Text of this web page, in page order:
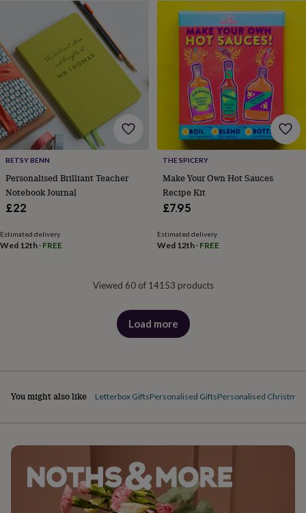
Home JewelleryPets
&
artStationeryToys
&
gamesPersonalised
gift
offersGifting
OffersAnniversary Birthday
Gifts
for
babies
&
for
herGifts
for
&
gift
BETSY BENN
Personalised Brilliant Teacher
Notebook Journal
£22
Estimated delivery
Wed 12th · FREE
THE SPICERY
Make Your Own Hot Sauces
Recipe Kit
£7.95
Estimated delivery
Wed 12th· FREE
Viewed 60 of 14153 products
Load more
products
You might also like Letterbox GiftsPersonalised GiftsPersonalised